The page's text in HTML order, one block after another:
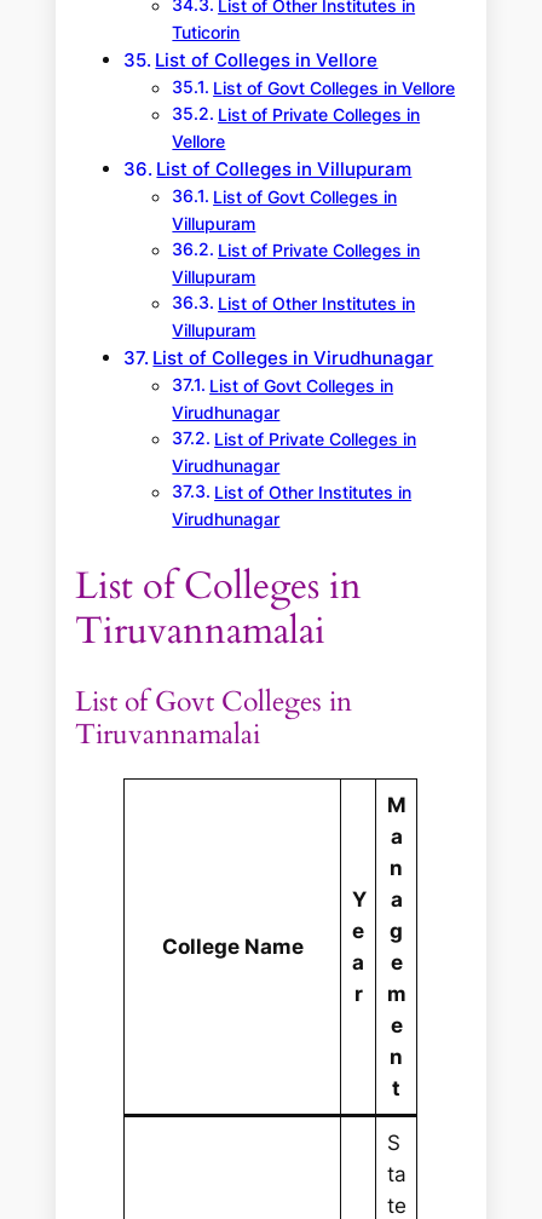
List of Other Institutes in
Tuticorin
List of Colleges in Vellore
List of Govt Colleges in Vellore
List of Private Colleges in
Vellore
List of Colleges in Villupuram
List of Govt Colleges in
Villupuram
List of Private Colleges in
Villupuram
List of Other Institutes in
Villupuram
List of Colleges in Virudhunagar
List of Govt Colleges in
Virudhunagar
List of Private Colleges in
Virudhunagar
List of Other Institutes in
Virudhunagar
List of Colleges in
Tiruvannamalai
List of Govt Colleges in
Tiruvannamalai
College Name
Y
e
a
r
M
a
n
a
g
e
m
e
n
t
S
ta
te